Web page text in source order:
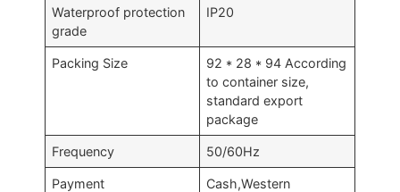
Waterproof protection
grade
IP20
Packing Size
92 * 28 * 94 According
to container size,
standard export
package
Frequency 50/60Hz
Payment
Cash,Western